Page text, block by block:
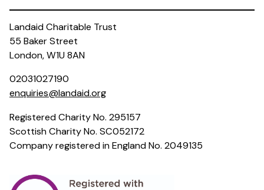
Landaid Charitable Trust
55 Baker Street
London, W1U 8AN
02031027190
enquiries@landaid.org
Registered Charity No. 295157
Scottish Charity No. SC052172
Company registered in England No. 2049135